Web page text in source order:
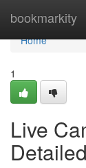
bookmarkity
Home
Home
1
Live